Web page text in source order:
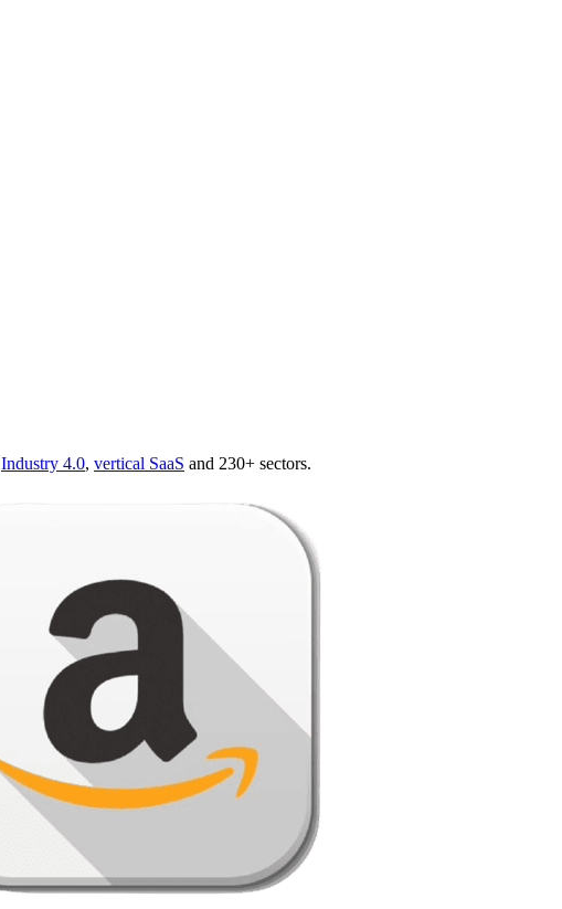
Industry 4.0, vertical SaaS and 230+ sectors.